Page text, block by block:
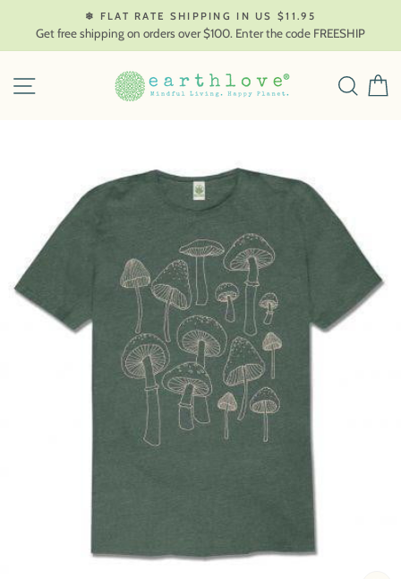
content
❄ FLAT RATE SHIPPING IN US $11.95
Get free shipping on orders over $100. Enter the code FREESHIP
SITE NAVIGATION